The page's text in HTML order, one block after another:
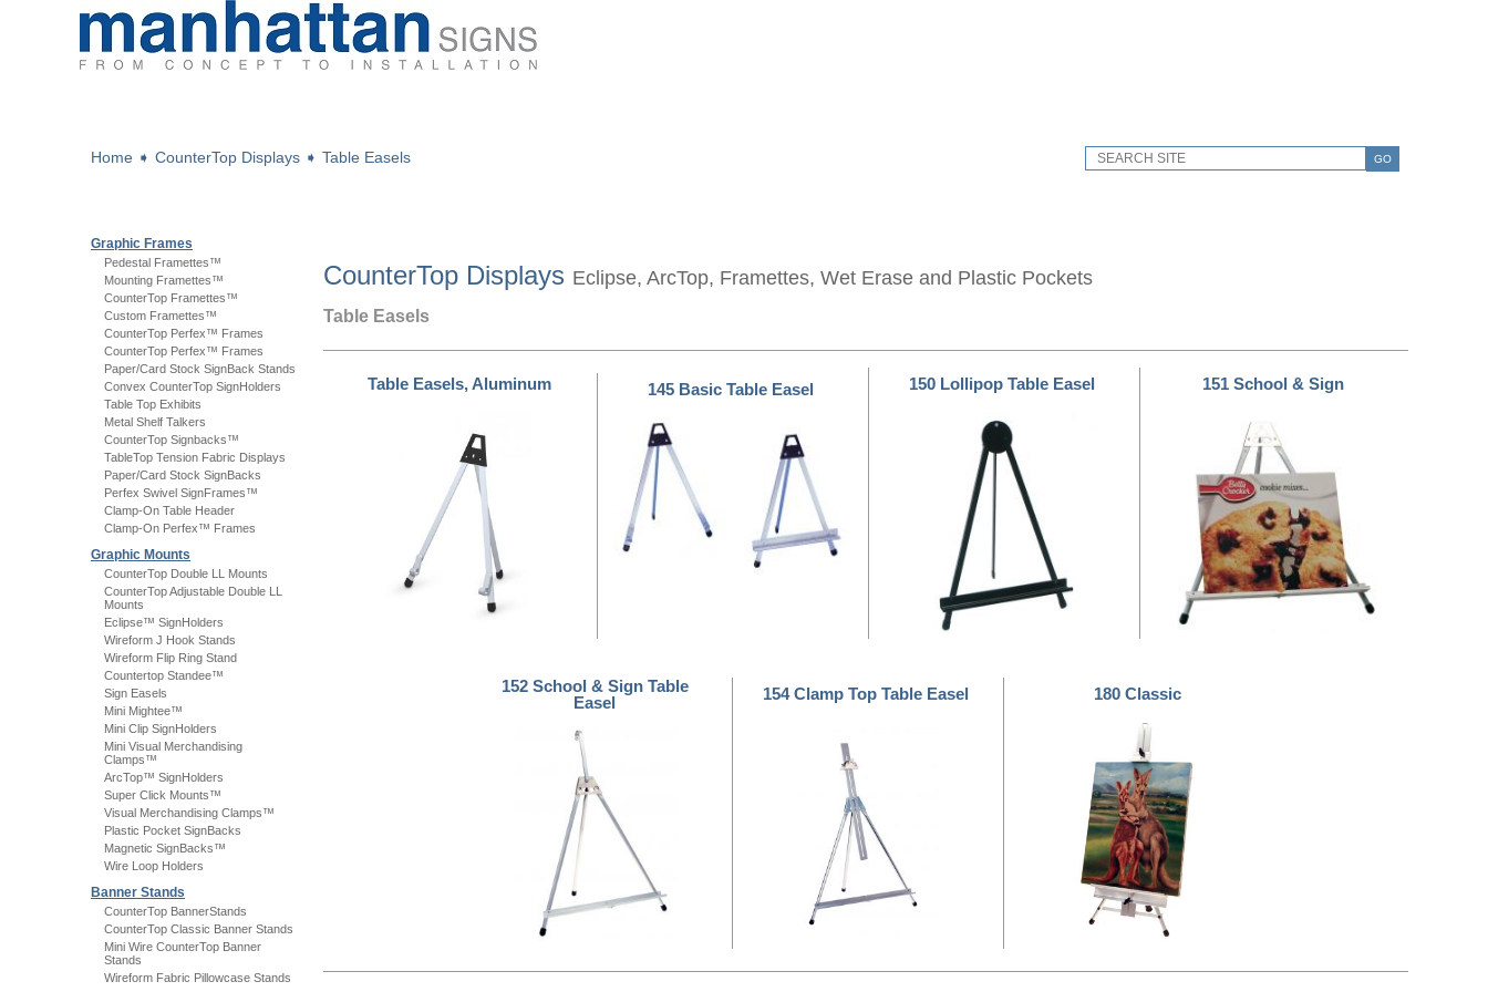
GO
Home ➧ CounterTop Displays ➧ Table Easels
Graphic Frames
Pedestal Framettes™
Mounting Framettes™
CounterTop Framettes™
Custom Framettes™
CounterTop Perfex™ Frames
CounterTop Perfex™ Frames
Paper/Card Stock SignBack Stands
Convex CounterTop SignHolders
Table Top Exhibits
Metal Shelf Talkers
CounterTop Signbacks™
TableTop Tension Fabric Displays
Paper/Card Stock SignBacks
Perfex Swivel SignFrames™
Clamp-On Table Header
Clamp-On Perfex™ Frames
Graphic Mounts
CounterTop Double LL Mounts
CounterTop Adjustable Double LL
Mounts
Eclipse™ SignHolders
Wireform J Hook Stands
Wireform Flip Ring Stand
Countertop Standee™
Sign Easels
Mini Mightee™
Mini Clip SignHolders
Mini Visual Merchandising
Clamps™
ArcTop™ SignHolders
Super Click Mounts™
Visual Merchandising Clamps™
Plastic Pocket SignBacks
Magnetic SignBacks™
Wire Loop Holders
Banner Stands
CounterTop BannerStands
CounterTop Classic Banner Stands
Mini Wire CounterTop Banner
Stands
Wireform Fabric Pillowcase Stands
CounterTop Displays Eclipse, ArcTop, Framettes, Wet Erase and Plastic Pockets
Table Easels
Table Easels, Aluminum 145 Basic Table Easel 150 Lollipop Table Easel 151 School & Sign
152 School & Sign Table
Easel
154 Clamp Top Table Easel 180 Classic